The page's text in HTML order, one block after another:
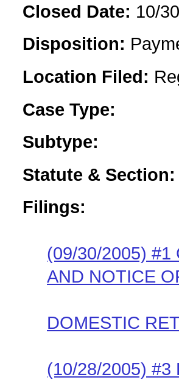
Closed Date: 10/
Disposition:
Location Filed:
Case Type:
Subtype:
Statute & Section:
Filings:
(09/30/2005) #1
AND NOTICE
DOMESTIC
(10/28/2005) #3